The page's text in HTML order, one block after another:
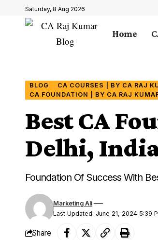
Saturday, 8 Aug 2026
Home
BLOG
CA COURSES | BY CA RAJ
CA FOUNDATION | BY CA RAJ
Best CA
Delhi,
Foundation Of Success With
Last Updated: June 21, 2024 5:39
Marketing Ali
Share